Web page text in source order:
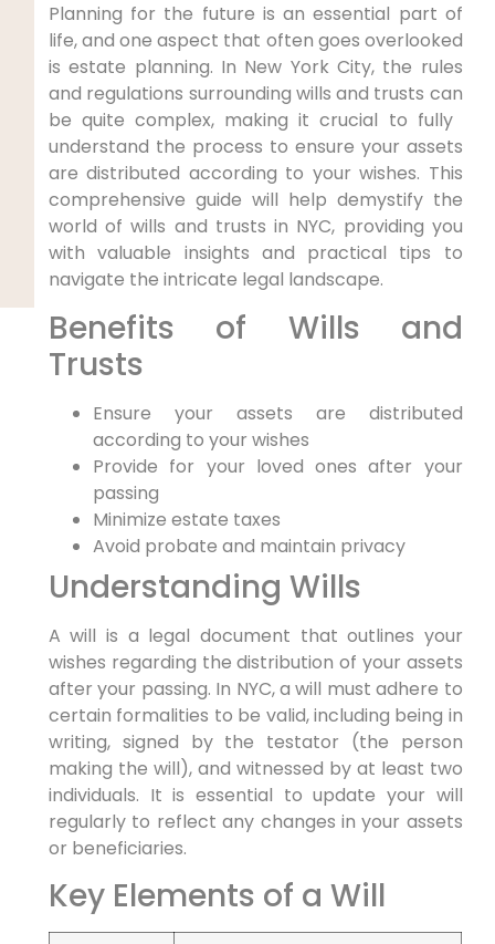
Planning for the future is an essential part‌ of
life, and one aspect that often goes⁢ overlooked
is estate planning. In New ⁣York City, the rules
and regulations surrounding wills and trusts can
be quite complex, making it crucial to fully ​
understand the process to ensure your assets
are distributed ‌according to your wishes. This
comprehensive guide will help demystify ⁤the
world of wills and ​trusts in⁢ NYC, providing you
with valuable insights and practical ‌tips to
navigate the intricate legal landscape.
Benefits of Wills⁣ and
Trusts
Ensure your assets are distributed
‌according ⁤to your wishes
Provide‌ for your​ loved‍ ones after your
passing
Minimize estate taxes
Avoid probate ‍and maintain​ privacy
Understanding Wills
A will is‌ a legal document that outlines‍ your
wishes regarding the distribution of⁢ your assets
after your⁣ passing.⁤ In NYC, a will must adhere to
certain formalities to be valid, including being in
writing, signed by the testator (the person
making the will), and witnessed by at least two
individuals. It is essential to update your ⁢will
regularly to reflect any changes in your ⁤assets
or beneficiaries.
Key Elements of a ⁢Will